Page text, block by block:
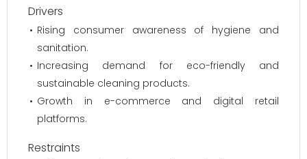
Drivers
Rising consumer awareness of hygiene and
sanitation.
Increasing demand for eco-friendly and
sustainable cleaning products.
Growth in e-commerce and digital retail
platforms.
Restraints